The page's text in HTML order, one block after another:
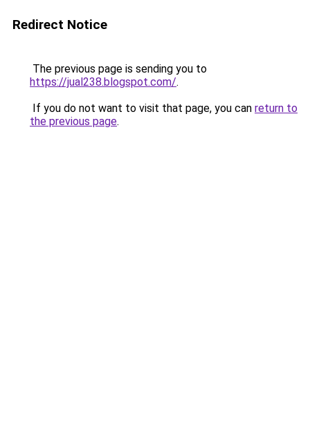
Redirect Notice
The previous page is sending you to
https://jual238.blogspot.com/.
If you do not want to visit that page, you can return to
the previous page.